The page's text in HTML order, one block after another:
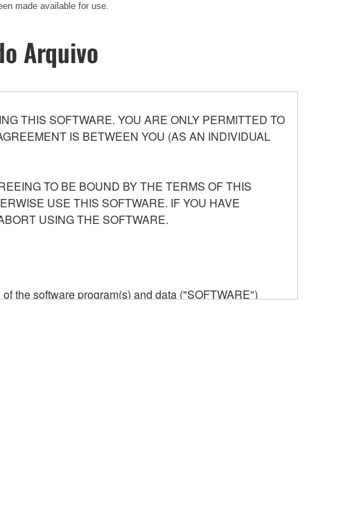
made available for use.
Arquivo
THIS SOFTWARE. YOU ARE ONLY PERMITTED TO
IS BETWEEN YOU (AS AN INDIVIDUAL
TO BE BOUND BY THE TERMS OF THIS
USE THIS SOFTWARE. IF YOU HAVE
USING THE SOFTWARE.
the software program(s) and data ("SOFTWARE")
is stored rests with you, the SOFTWARE itself is
treaty provisions. While you are entitled to claim
relevant copyrights.
form of the SOFTWARE by any method
derivative works of the SOFTWARE.
in a network with other computers.